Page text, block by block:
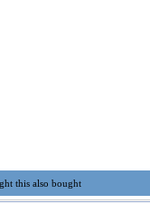
this also bought